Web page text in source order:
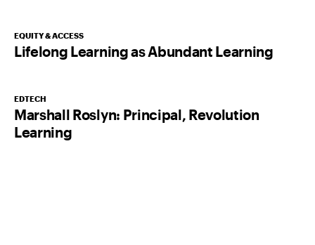
EQUITY & ACCESS
Lifelong Learning as Abundant Learning
EDTECH
Marshall Roslyn: Principal, Revolution
Learning